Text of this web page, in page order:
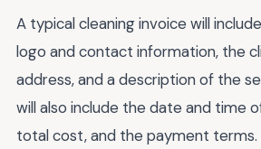
A typical cleaning invoice will
logo and contact information, the
address, and a description of the
will also include the date and time
total cost, and the payment terms.